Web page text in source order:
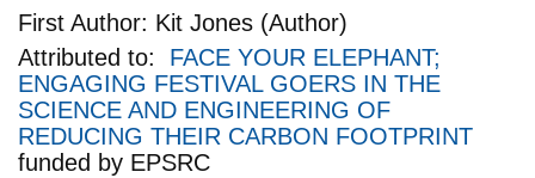
First Author: Kit Jones (Author)
Attributed to: FACE YOUR ELEPHANT;
ENGAGING FESTIVAL GOERS IN THE
SCIENCE AND ENGINEERING OF
REDUCING THEIR CARBON FOOTPRINT
funded by EPSRC